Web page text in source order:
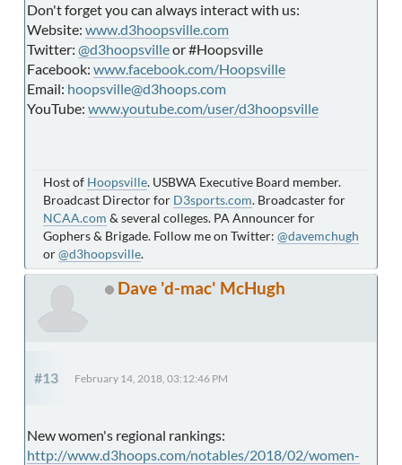
Don't forget you can always interact with us:
Website: www.d3hoopsville.com
Twitter: @d3hoopsvilleor #Hoopsville
Facebook: www.facebook.com/Hoopsville
Email: hoopsville@d3hoops.com
YouTube: www.youtube.com/user/d3hoopsville
Host of Hoopsville. USBWA Executive Board member.
Broadcast Director for D3sports.com. Broadcaster for
NCAA.com & several colleges. PA Announcer for
Gophers & Brigade. Follow me on Twitter: @davemchugh
or@d3hoopsville.
Dave 'd-mac' McHugh
#13 February 14, 2018, 03:12:46 PM
New women's regional rankings:
http://www.d3hoops.com/notables/2018/02/women-